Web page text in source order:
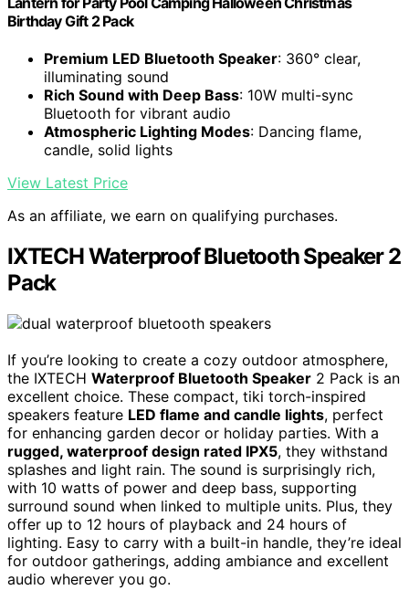
Birthday Gift 2 Pack
Premium LED Bluetooth Speaker: 360° clear,
illuminating sound
Rich Sound with Deep Bass: 10W multi-sync
Bluetooth for vibrant audio
Atmospheric Lighting Modes: Dancing flame,
candle, solid lights
View Latest Price
As an affiliate, we earn on qualifying purchases.
IXTECH Waterproof Bluetooth Speaker 2
Pack
If you’re looking to create a cozy outdoor atmosphere,
the IXTECH Waterproof Bluetooth Speaker 2 Pack is an
excellent choice. These compact, tiki torch-inspired
speakers feature LED flame and candle lights, perfect
for enhancing garden decor or holiday parties. With a
rugged, waterproof design rated IPX5, they withstand
splashes and light rain. The sound is surprisingly rich,
with 10 watts of power and deep bass, supporting
surround sound when linked to multiple units. Plus, they
offer up to 12 hours of playback and 24 hours of
lighting. Easy to carry with a built-in handle, they’re ideal
for outdoor gatherings, adding ambiance and excellent
audio wherever you go.